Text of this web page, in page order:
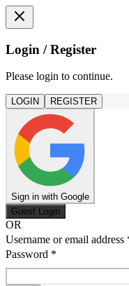
Login / Register
Please login to continue.
LOGIN REGISTER
Sign in with Google
Guest Login
OR
Username or email address
Password *